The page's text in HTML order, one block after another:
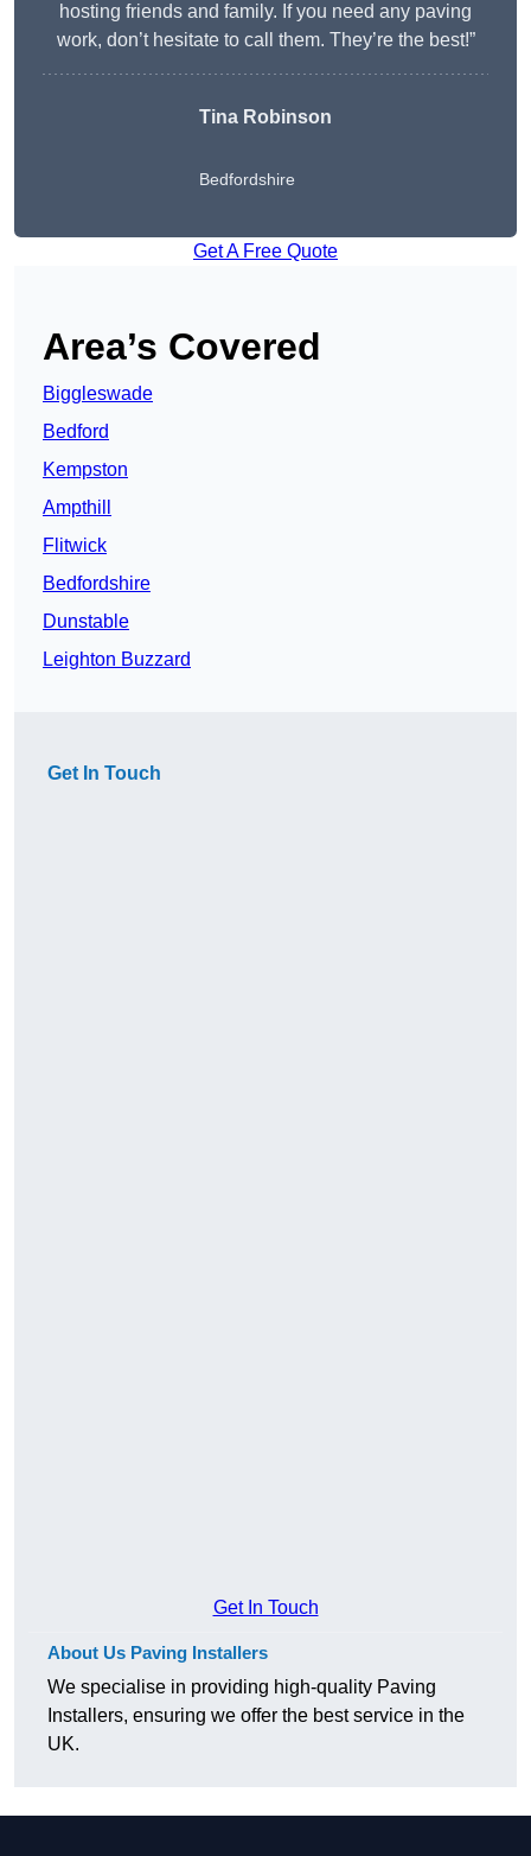
hosting friends and family. If you need any paving
work, don’t hesitate to call them. They’re the best!”
Tina Robinson
Bedfordshire
Get A Free Quote
Area’s Covered
Biggleswade
Bedford
Kempston
Ampthill
Flitwick
Bedfordshire
Dunstable
Leighton Buzzard
Get In Touch
Get In Touch
About Us Paving Installers
We specialise in providing high-quality Paving
Installers, ensuring we offer the best service in the
UK.